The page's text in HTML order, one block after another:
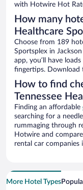
with Hotwire Hot
How many
Healthcare
Choose from 189
Sportsplex in
app, you’ll have
fingertips. Download
How to find
Tennessee
Finding an affordable
searching for a
rummaging through
Hotwire and
rental car companies
More Hotel Types